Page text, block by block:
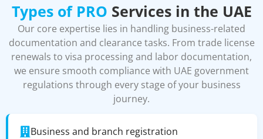
Types of PRO Services in the UAE
Our core expertise lies in handling business-related
documentation and clearance tasks. From trade license
renewals to visa processing and labor documentation,
we ensure smooth compliance with UAE government
regulations through every stage of your business
journey.
Business and branch registration